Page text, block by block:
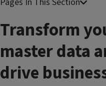
Transform
master data
drive